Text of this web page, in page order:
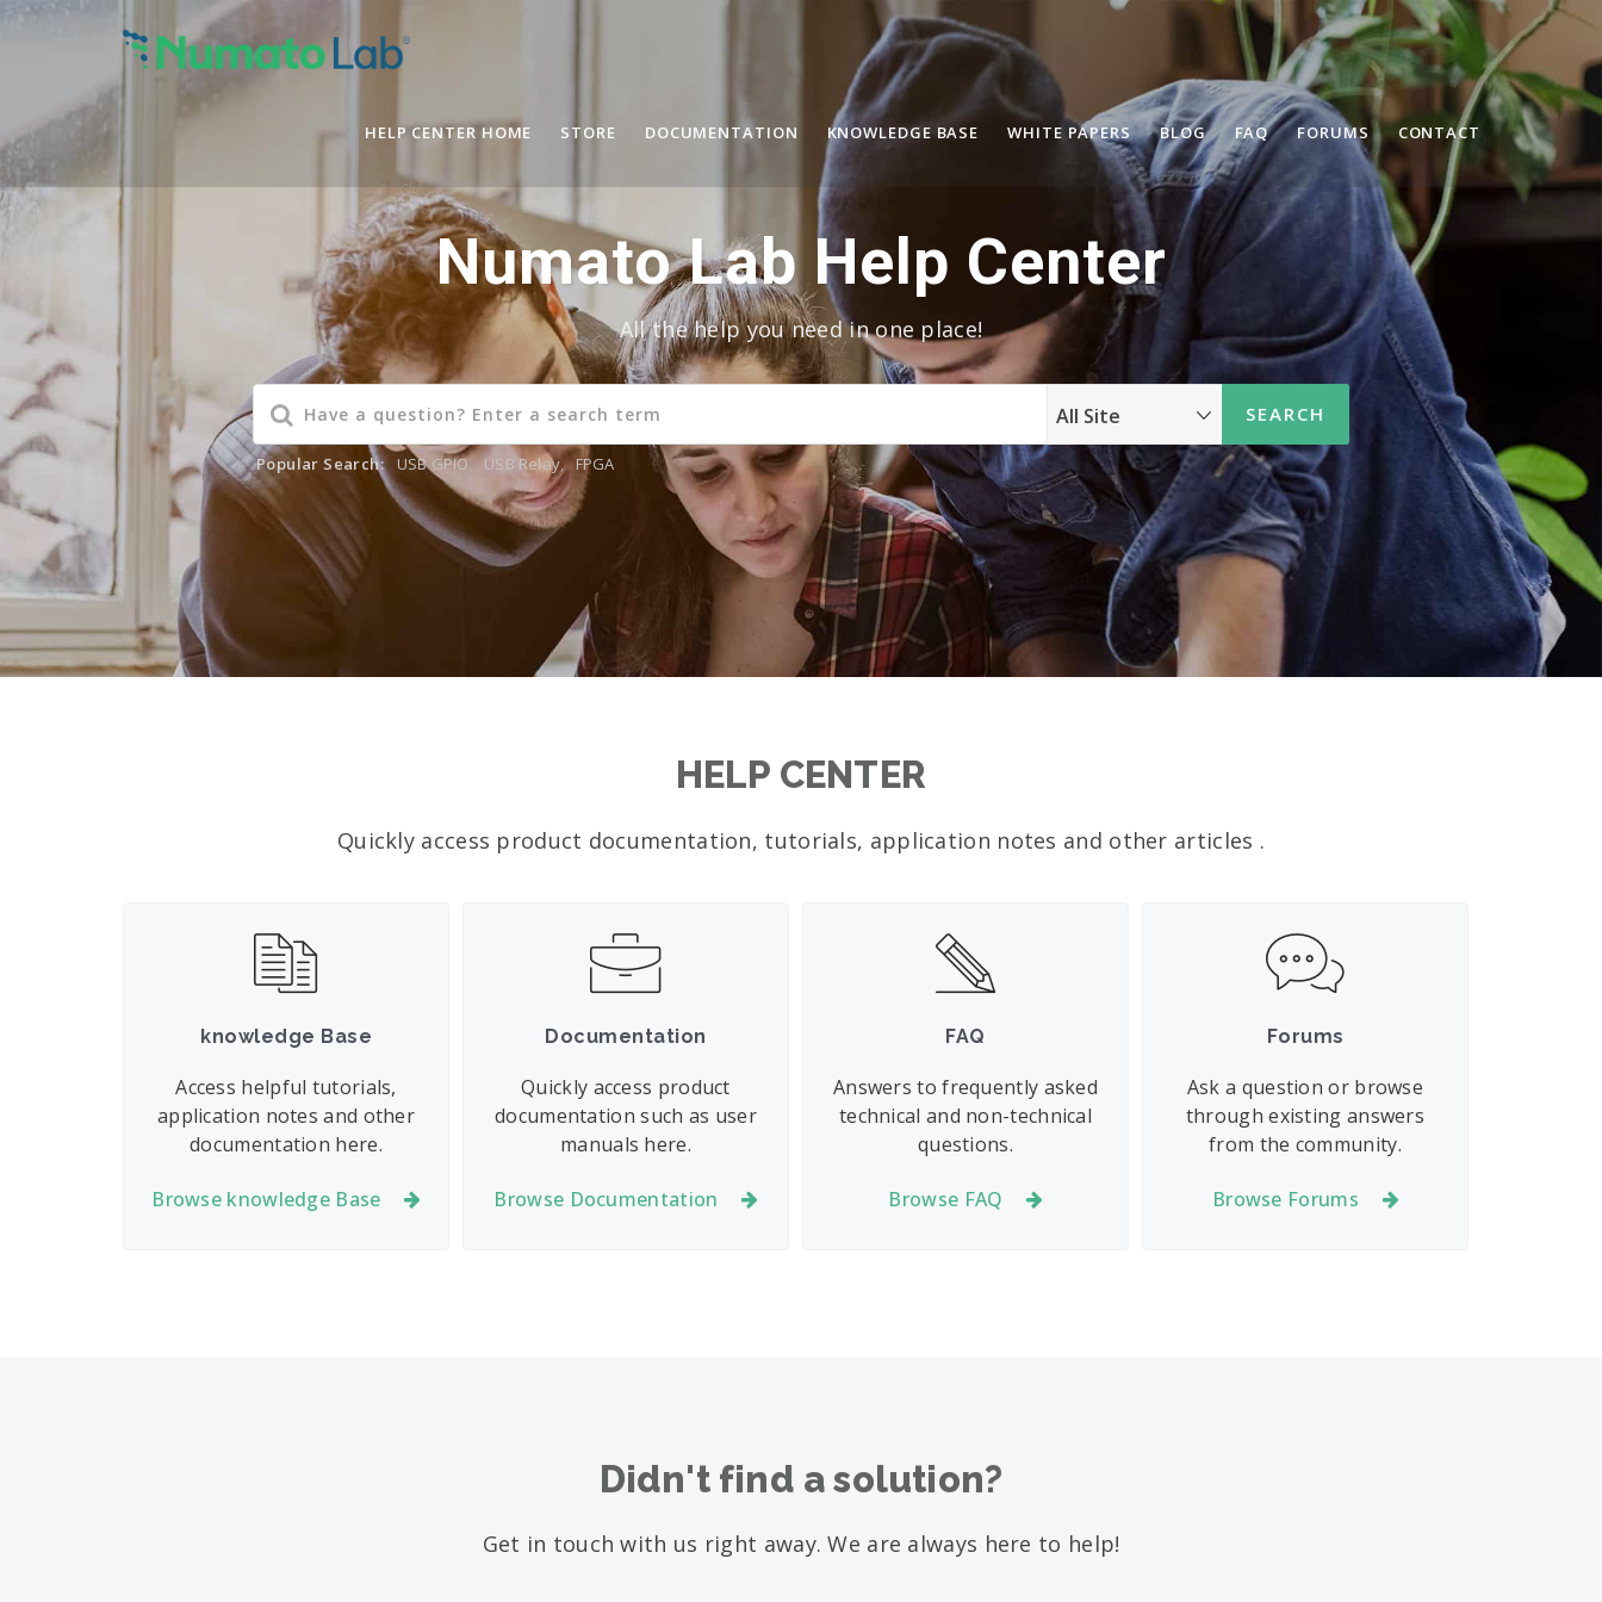
HELP CENTER HOME STORE DOCUMENTATION KNOWLEDGE BASE WHITE PAPERS BLOG FAQ FORUMS CONTACT
Numato Lab Help Center
All the help you need in one place!
Popular Search: USB GPIO, USB Relay, FPGA
HELP CENTER
Quickly access product documentation, tutorials, application notes and other articles .
knowledge Base
Access helpful tutorials,
application notes and other
documentation here.
Browse knowledge Base
Documentation
Quickly access product
documentation such as user
manuals here.
Browse Documentation
FAQ
Answers to frequently asked
technical and non-technical
questions.
Browse FAQ
Forums
Ask a question or browse
through existing answers
from the community.
Browse Forums
Didn't find a solution?
Get in touch with us right away. We are always here to help!